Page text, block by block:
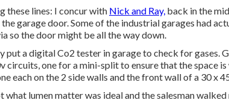
these lines: I concur with Nick and Ray, back in the
garage door. Some of the industrial garages had
so the door might be all the way down.
put a digital Co2 tester in garage to check for gases.
circuits, one for a mini-split to ensure that the space
each on the 2 side walls and the front wall of a 30 x
what lumen matter was ideal and the salesman